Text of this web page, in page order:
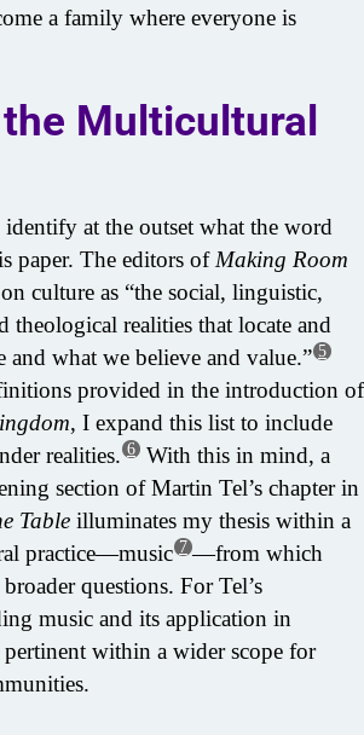
a family where everyone is
Multicultural
at the outset what the word
paper. The editors of Making Room
culture as “the social, linguistic,
theological realities that locate and
what we believe and value.” 5
provided in the introduction of
, I expand this list to include
realities. 6 With this in mind, a
section of Martin Tel’s chapter in
Table illuminates my thesis within a
practice—music 7 —from which
questions. For Tel’s
music and its application in
pertinent within a wider scope for